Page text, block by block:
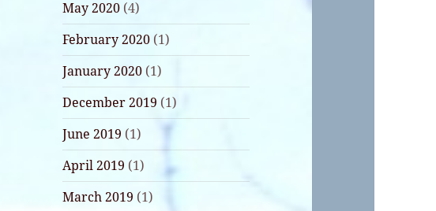
May 2020 (4)
February 2020 (1)
January 2020 (1)
December 2019 (1)
June 2019 (1)
April 2019 (1)
March 2019 (1)